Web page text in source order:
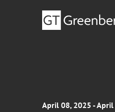
April 08, 2025 -